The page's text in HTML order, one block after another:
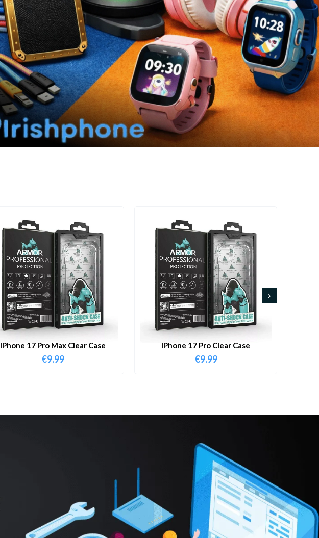
IPhone 17 Pro Max Clear Case
€9.99
IPhone 17 Pro Clear Case
€9.99